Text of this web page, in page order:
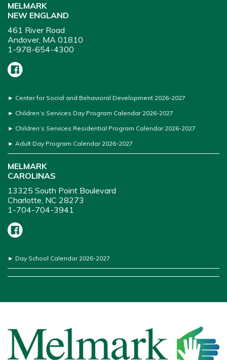
MELMARK
NEW ENGLAND
461 River Road
Andover, MA 01810
1-978-654-4300
► Center for Social and Behavioral Development 2026-2027
► Children’s Services Day Program Calendar 2026-2027
► Children’s Services Residential Program Calendar 2026-2027
► Adult Day Program Calendar 2026-2027
MELMARK
CAROLINAS
13325 South Point Boulevard
Charlotte, NC 28273
1-704-704-3941
► Day School Calendar 2026-2027